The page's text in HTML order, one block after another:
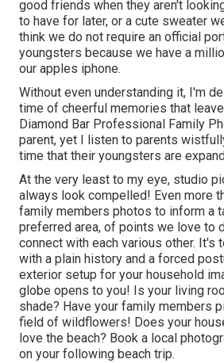
good friends when they aren't
to have for later, or a cute sweater
think we do not require an official
youngsters because we have a
our apples iphone.
Without even understanding it, I'm
time of cheerful memories that
Diamond Bar Professional Family
parent, yet I listen to parents
time that their youngsters are
At the very least to my eye, studio
always look compelled! Even more
family members photos to inform a
preferred area, of points we love to
connect with each various other. It's
with a plain history and a forced
exterior setup for your household
globe opens to you! Is your living
shade? Have your family members
field of wildflowers! Does your
love the beach? Book a local
on your following beach trip.